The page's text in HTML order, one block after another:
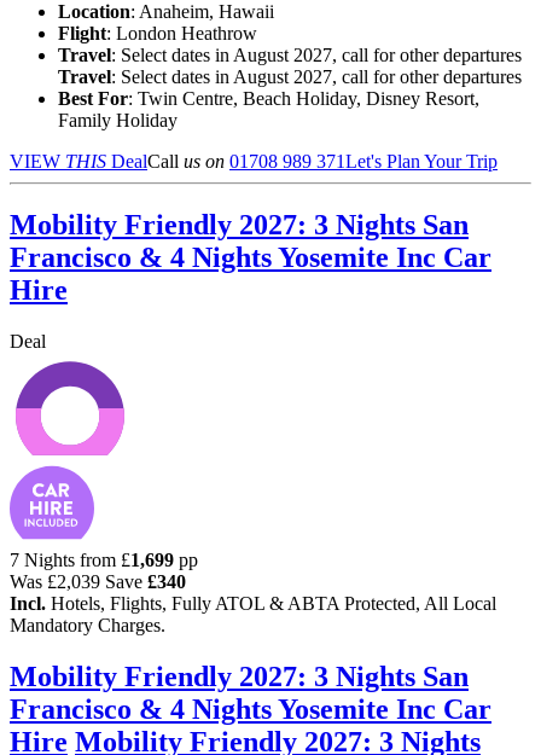
Location: Anaheim, Hawaii
Flight: London Heathrow
Travel: Select dates in August 2027, call for other departures
Travel: Select dates in August 2027, call for other departures
Best For: Twin Centre, Beach Holiday, Disney Resort,
Family Holiday
VIEW THIS DealCall us on 01708 989 371Let's Plan Your Trip
Mobility Friendly 2027: 3 Nights San
Francisco & 4 Nights Yosemite Inc Car
Hire
Deal
7 Nights from £1,699 pp
Was £2,039 Save £340
Incl. Hotels, Flights, Fully ATOL & ABTA Protected, All Local
Mandatory Charges.
Mobility Friendly 2027: 3 Nights San
Francisco & 4 Nights Yosemite Inc Car
Hire Mobility Friendly 2027: 3 Nights